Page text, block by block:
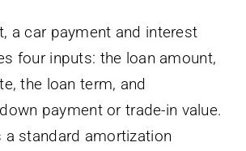
a car payment and interest
four inputs: the loan amount,
the loan term, and
payment or trade-in value.
a standard amortization